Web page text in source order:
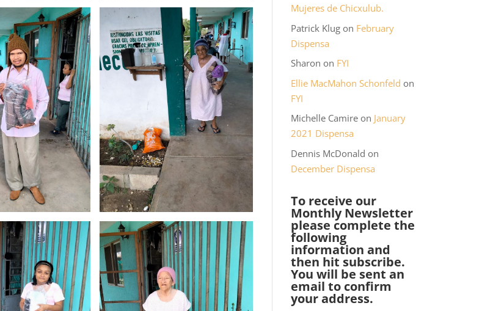
Mujeres de Chicxulub.
Patrick Klugon February
Dispensa
Sharon on FYI
Ellie MacMahon Schonfeld on
FYI
Michelle Camireon January
2021 Dispensa
Dennis McDonald on
December Dispensa
To receive our
Monthly Newsletter
please complete the
following
information and
then hit subscribe.
You will be sent an
email to confirm
your address.